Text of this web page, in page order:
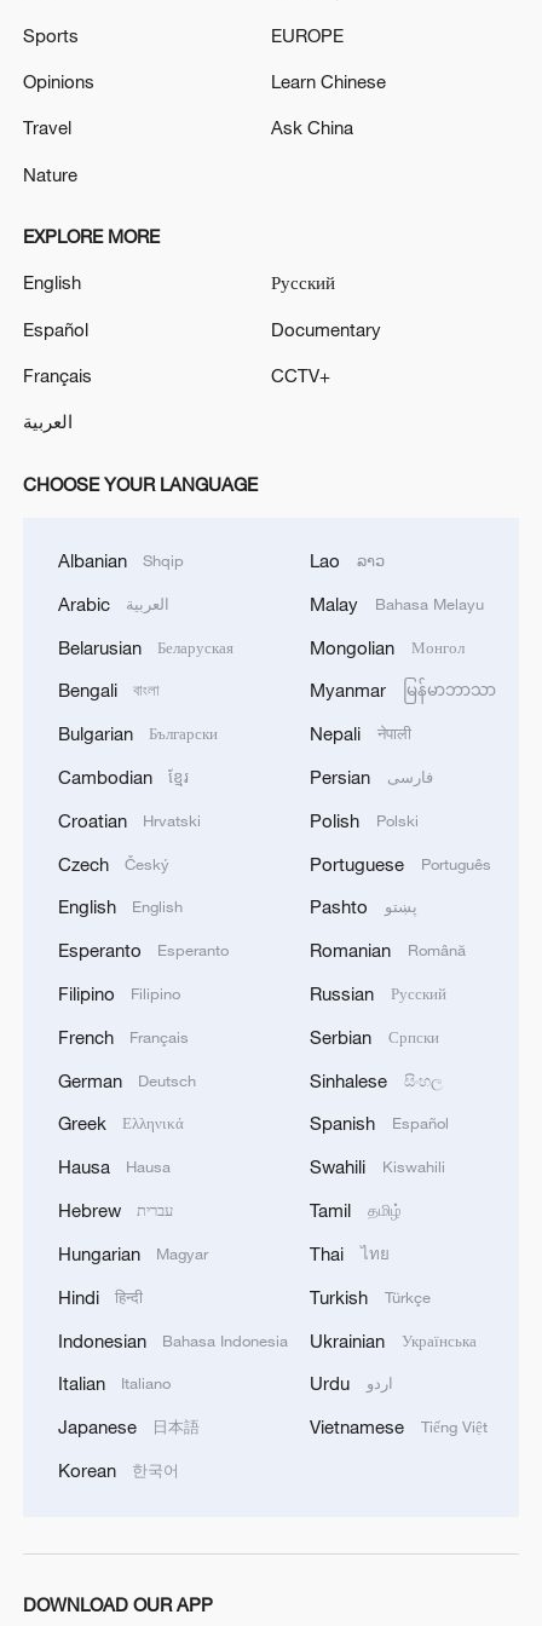
Source(s): Xinhua News Agency
TOP NEWS
Japan's 'remilitarization' is a real threat to
peace: spokesperson
08:34, 07-Aug-2026
China's goods trade shows strong growth in
first seven months of 2026
over 30: PM
05:38, 07-Aug-2026
Sports
Opinions
Travel
Nature
EUROPE
Learn Chinese
Ask China
EXPLORE MORE
English
Español
Français
العربية
Русский
Documentary
CCTV+
CHOOSE YOUR LANGUAGE
Albanian Shqip
Arabic العربية
Belarusian Беларуская
Bengali বাংলা
Bulgarian Български
Cambodian ខ្មែរ
Croatian Hrvatski
Czech Český
English English
Esperanto Esperanto
Filipino Filipino
French Français
German Deutsch
Greek Ελληνικά
Hausa Hausa
Hebrew עברית
Hungarian Magyar
Hindi हिन्दी
Indonesian Bahasa Indonesia
Italian Italiano
Japanese 日本語
Korean 한국어
Lao ລາວ
Malay Bahasa Melayu
Mongolian Монгол
Myanmar မြန်မာဘာသာ
Nepali नेपाली
Persian فارسی
Polish Polski
Portuguese Português
Pashto پښتو
Romanian Română
Russian Русский
Serbian Српски
Sinhalese සිංහල
Spanish Español
Swahili Kiswahili
Tamil தமிழ்
Thai ไทย
Turkish Türkçe
Ukrainian Українська
Urdu اردو
Vietnamese Tiếng Việt
DOWNLOAD OUR APP